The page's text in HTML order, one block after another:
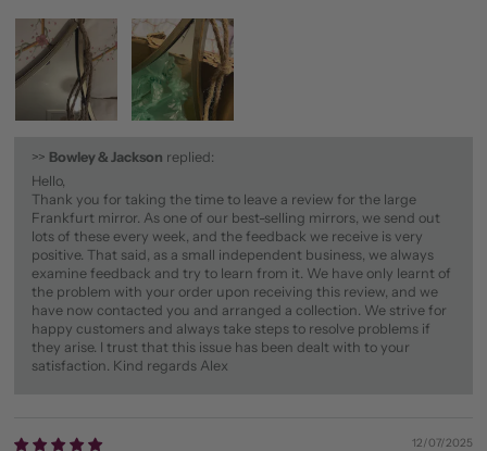
>> Bowley & Jackson replied:
Hello,
Thank you for taking the time to leave a review for the large
Frankfurt mirror. As one of our best-selling mirrors, we send out
lots of these every week, and the feedback we receive is very
positive. That said, as a small independent business, we always
examine feedback and try to learn from it. We have only learnt of
the problem with your order upon receiving this review, and we
have now contacted you and arranged a collection. We strive for
happy customers and always take steps to resolve problems if
they arise. I trust that this issue has been dealt with to your
satisfaction. Kind regards Alex
12/07/2025